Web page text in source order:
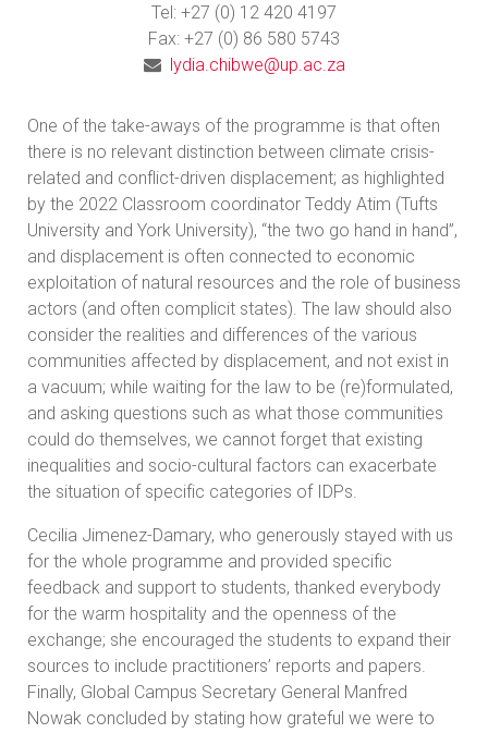
Tel: +27 (0) 12 420 4197
Fax: +27 (0) 86 580 5743
lydia.chibwe@up.ac.za
One of the take-aways of the programme is that often
there is no relevant distinction between climate crisis-
related and conflict-driven displacement; as highlighted
by the 2022 Classroom coordinator Teddy Atim (Tufts
University and York University), “the two go hand in hand”,
and displacement is often connected to economic
exploitation of natural resources and the role of business
actors (and often complicit states). The law should also
consider the realities and differences of the various
communities affected by displacement, and not exist in
a vacuum; while waiting for the law to be (re)formulated,
and asking questions such as what those communities
could do themselves, we cannot forget that existing
inequalities and socio-cultural factors can exacerbate
the situation of specific categories of IDPs.
Cecilia Jimenez-Damary, who generously stayed with us
for the whole programme and provided specific
feedback and support to students, thanked everybody
for the warm hospitality and the openness of the
exchange; she encouraged the students to expand their
sources to include practitioners’ reports and papers.
Finally, Global Campus Secretary General Manfred
Nowak concluded by stating how grateful we were to